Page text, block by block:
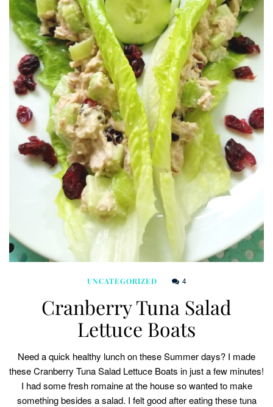
UNCATEGORIZED 4
Cranberry Tuna Salad
Lettuce Boats
Need a quick healthy lunch on these Summer days? I made
these Cranberry Tuna Salad Lettuce Boats in just a few minutes!
I had some fresh romaine at the house so wanted to make
something besides a salad. I felt good after eating these tuna